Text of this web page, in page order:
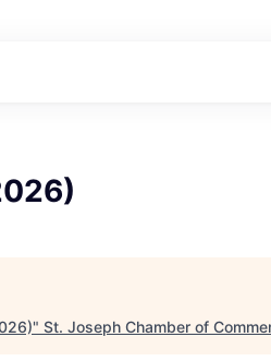
" St. Joseph Chamber of